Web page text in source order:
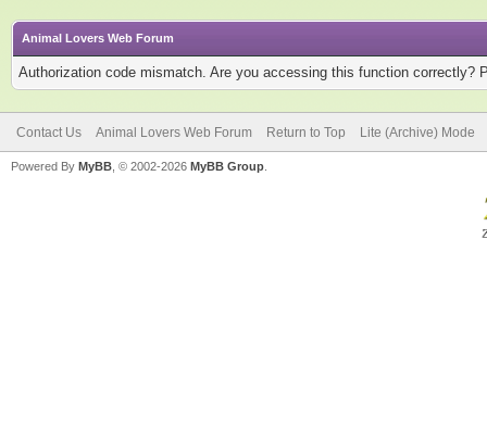
Animal Lovers Web Forum
Authorization code mismatch. Are you accessing this function correctly?
Contact Us Animal Lovers Web Forum Return to Top Lite (Archive) Mode
Powered By MyBB , © 2002-2026 MyBB Group